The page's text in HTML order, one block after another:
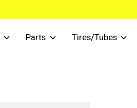
Parts Tires/Tubes